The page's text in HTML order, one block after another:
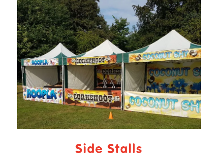
Side Stalls